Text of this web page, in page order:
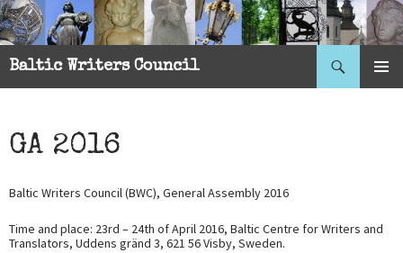
Baltic Writers Council
Search
GA 2016
Baltic Writers Council (BWC), General Assembly 2016
Time and place: 23rd – 24th of April 2016, Baltic Centre for Writers and
Translators, Uddens gränd 3, 621 56 Visby, Sweden.